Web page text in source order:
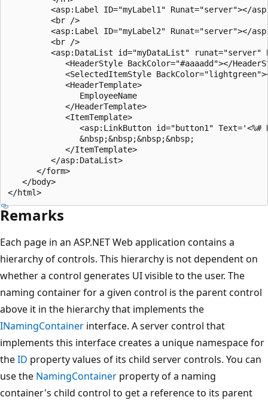
<asp:Label ID="myLabel1" Runat="server"></
         <br />
<asp:Label ID="myLabel2" Runat="server"></
         <br />
<asp:DataList id="myDataList" runat="server"
<HeaderStyle BackColor="#aaaadd"></
<SelectedItemStyle
            <HeaderTemplate>
               EmployeeName
            </HeaderTemplate>
            <ItemTemplate>
<asp:LinkButton id="button1"
               &nbsp;&nbsp;&nbsp;&nbsp;
            </ItemTemplate>
         </asp:DataList>
      </form>
   </body>
Remarks
Each page in an ASP.NET Web application contains a
hierarchy of controls. This hierarchy is not dependent on
whether a control generates UI visible to the user. The
naming container for a given control is the parent control
above it in the hierarchy that implements the
INamingContainer interface. A server control that
implements this interface creates a unique namespace for
theID property values of its child server controls. You can
use the NamingContainer property of a naming
container's child control to get a reference to its parent